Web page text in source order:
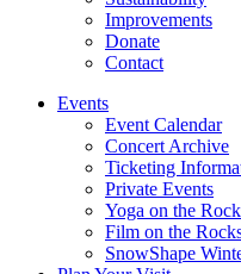
Improvements
Donate
Contact
Events
Event Calendar
Concert Archive
Ticketing
Private Events
Yoga on the
Film on the
SnowShape